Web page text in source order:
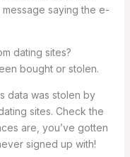
saying the e-
dating sites?
bought or stolen.
data was stolen by
sites. Check the
are, you’ve gotten
signed up with!